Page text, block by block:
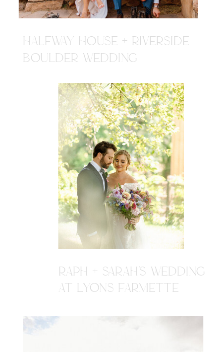
HALFWAY HOUSE + RIVERSIDE
BOULDER WEDDING
RAPH + SARAH'S WEDDING
AT LYONS FARMETTE